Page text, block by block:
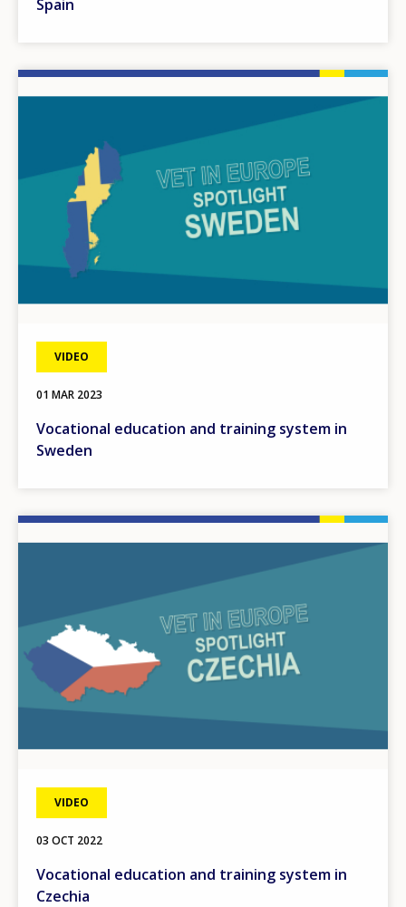
Spain
VIDEO
01 MAR 2023
Vocational education and training system in
Sweden
VIDEO
03 OCT 2022
Vocational education and training system in
Czechia